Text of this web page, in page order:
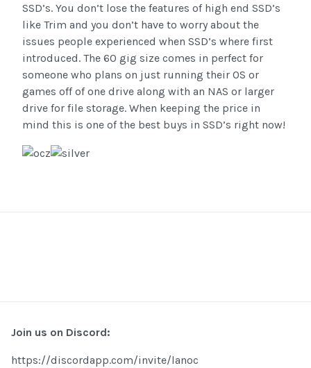
SSD’s. You don’t lose the features of high end SSD’s
like Trim and you don’t have to worry about the
issues people experienced when SSD’s where first
introduced. The 60 gig size comes in perfect for
someone who plans on just running their OS or
games off of one drive along with an NAS or larger
drive for file storage. When keeping the price in
mind this is one of the best buys in SSD’s right now!
Join us on Discord:
https://discordapp.com/invite/lanoc